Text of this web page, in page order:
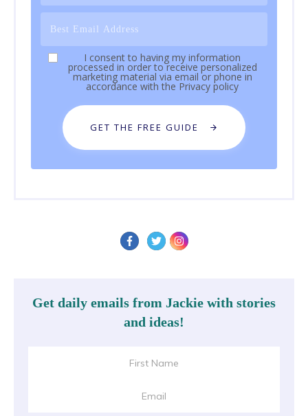
I consent to having my information
processed in order to receive personalized
marketing material via email or phone in
accordance with the Privacy policy
GET THE FREE GUIDE
Get daily emails from Jackie with stories
and ideas!